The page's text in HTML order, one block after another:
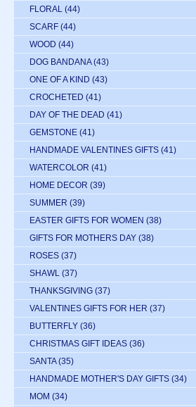
FLORAL (44)
SCARF (44)
WOOD (44)
DOG BANDANA (43)
ONE OF A KIND (43)
CROCHETED (41)
DAY OF THE DEAD (41)
GEMSTONE (41)
HANDMADE VALENTINES GIFTS (41)
WATERCOLOR (41)
HOME DECOR (39)
SUMMER (39)
EASTER GIFTS FOR WOMEN (38)
GIFTS FOR MOTHERS DAY (38)
ROSES (37)
SHAWL (37)
THANKSGIVING (37)
VALENTINES GIFTS FOR HER (37)
BUTTERFLY (36)
CHRISTMAS GIFT IDEAS (36)
SANTA (35)
HANDMADE MOTHER'S DAY GIFTS (34)
MOM (34)